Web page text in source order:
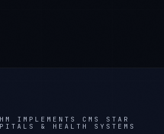
IMPLEMENTS CMS STAR
& HEALTH SYSTEMS